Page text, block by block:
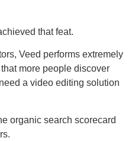
that feat.
Veed performs extremely
more people discover
a video editing solution
organic search scorecard